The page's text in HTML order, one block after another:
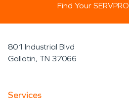
Find Your SERVPRO
801 Industrial Blvd
Gallatin, TN 37066
Services